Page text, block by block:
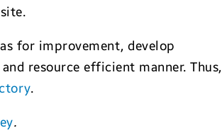
for improvement, develop
resource efficient manner. Thus,
.
.